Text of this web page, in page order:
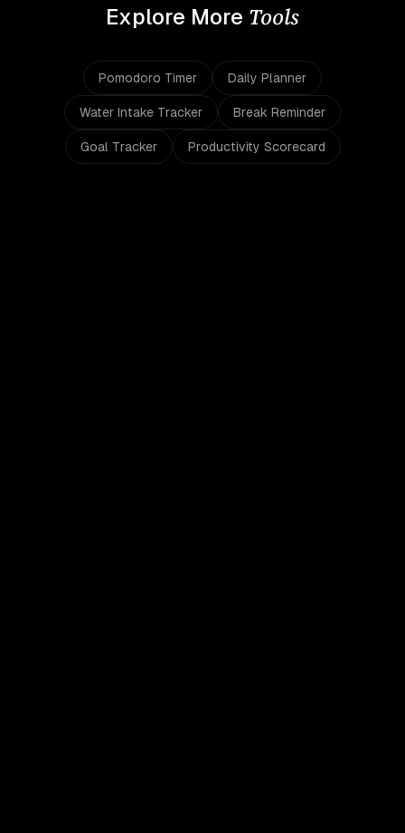
Explore More Tools
Pomodoro Timer Daily Planner
Water Intake Tracker Break Reminder
Goal Tracker Productivity Scorecard